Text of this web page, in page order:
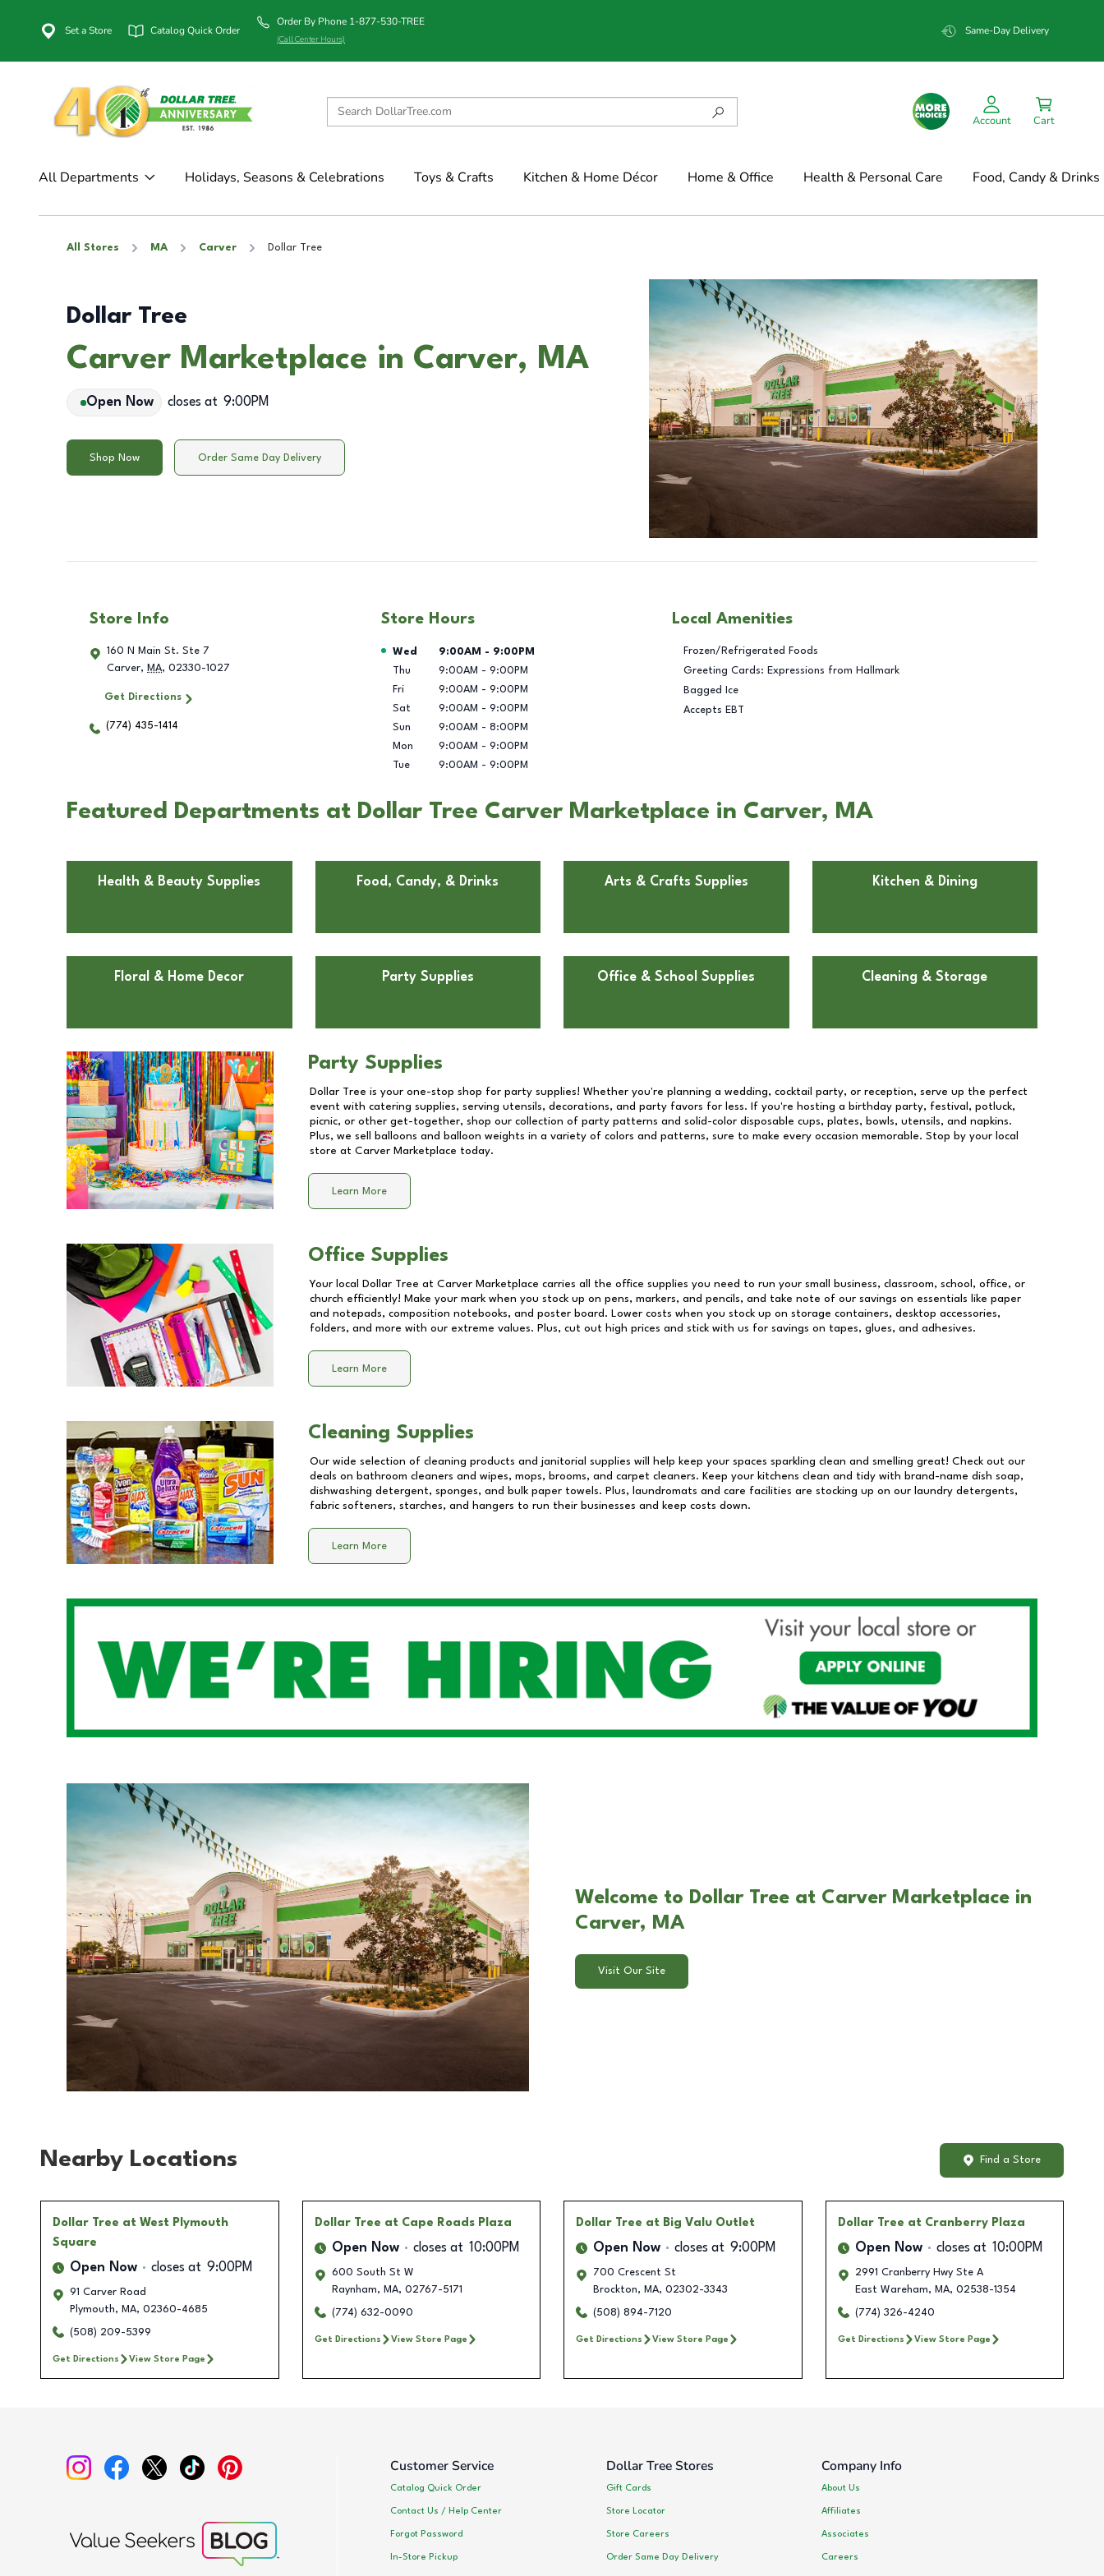
Set a Store Catalog Quick Order
Order By Phone 1-877-530-TREE
(Call Center Hours)
Same-Day Delivery
Account Cart
All Departments Holidays, Seasons & Celebrations Toys & Crafts Kitchen & Home Décor Home & Office Health & Personal Care Food, Candy & Drinks
All Stores MA Carver Dollar Tree
Dollar Tree
Carver Marketplace in Carver, MA
Open Now closes at 9:00PM
Shop Now Order Same Day Delivery
Store Info
160 N Main St. Ste 7
Carver, MA, 02330-1027
Get Directions
(774) 435-1414
Store Hours
Day of the Week Hours
Wed 9:00AM - 9:00PM
Thu
9:00AM - 9:00PM
Fri
9:00AM - 9:00PM
Sat
9:00AM - 9:00PM
Sun
9:00AM - 8:00PM
Mon
9:00AM - 9:00PM
Tue
9:00AM - 9:00PM
Local Amenities
Frozen/Refrigerated Foods
Greeting Cards: Expressions from Hallmark
Bagged Ice
Accepts EBT
Featured Departments at Dollar Tree Carver Marketplace in Carver, MA
Health & Beauty Supplies Food, Candy, & Drinks Arts & Crafts Supplies Kitchen & Dining
Floral & Home Decor Party Supplies Office & School Supplies Cleaning & Storage
Party Supplies
Dollar Tree is your one-stop shop for party supplies! Whether you're planning a wedding, cocktail party, or reception, serve up the perfect
event with catering supplies, serving utensils, decorations, and party favors for less. If you're hosting a birthday party, festival, potluck,
picnic, or other get-together, shop our collection of party patterns and solid-color disposable cups, plates, bowls, utensils, and napkins.
Plus, we sell balloons and balloon weights in a variety of colors and patterns, sure to make every occasion memorable. Stop by your local
store at Carver Marketplace today.
Learn More
Office Supplies
Your local Dollar Tree at Carver Marketplace carries all the office supplies you need to run your small business, classroom, school, office, or
church efficiently! Make your mark when you stock up on pens, markers, and pencils, and take note of our savings on essentials like paper
and notepads, composition notebooks, and poster board. Lower costs when you stock up on storage containers, desktop accessories,
folders, and more with our extreme values. Plus, cut out high prices and stick with us for savings on tapes, glues, and adhesives.
Learn More
Cleaning Supplies
Our wide selection of cleaning products and janitorial supplies will help keep your spaces sparkling clean and smelling great! Check out our
deals on bathroom cleaners and wipes, mops, brooms, and carpet cleaners. Keep your kitchens clean and tidy with brand-name dish soap,
dishwashing detergent, sponges, and bulk paper towels. Plus, laundromats and care facilities are stocking up on our laundry detergents,
fabric softeners, starches, and hangers to run their businesses and keep costs down.
Learn More
Welcome to Dollar Tree at Carver Marketplace in
Carver, MA
Visit Our Site
Nearby Locations Find a Store
Dollar Tree at West Plymouth
Square
Open Now closes at 9:00PM
91 Carver Road
Plymouth, MA, 02360-4685
(508) 209-5399
Get Directions View Store Page
Dollar Tree at Cape Roads Plaza
Open Now closes at 10:00PM
600 South St W
Raynham, MA, 02767-5171
(774) 632-0090
Get Directions View Store Page
Dollar Tree at Big Valu Outlet
Open Now closes at 9:00PM
700 Crescent St
Brockton, MA, 02302-3343
(508) 894-7120
Get Directions View Store Page
Dollar Tree at Cranberry Plaza
Open Now closes at 10:00PM
2991 Cranberry Hwy Ste A
East Wareham, MA, 02538-1354
(774) 326-4240
Get Directions View Store Page
Customer Service
Catalog Quick Order
Contact Us / Help Center
Forgot Password
In-Store Pickup
Dollar Tree Stores
Gift Cards
Store Locator
Store Careers
Order Same Day Delivery
Company Info
About Us
Affiliates
Associates
Careers